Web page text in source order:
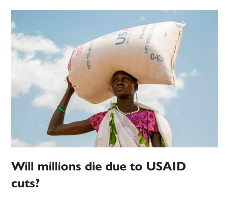
Will millions die due to USAID
cuts?